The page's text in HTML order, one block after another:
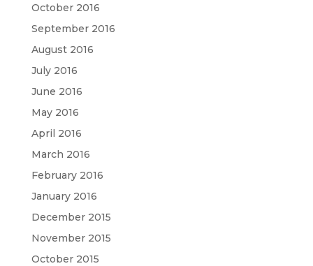
October 2016
September 2016
August 2016
July 2016
June 2016
May 2016
April 2016
March 2016
February 2016
January 2016
December 2015
November 2015
October 2015